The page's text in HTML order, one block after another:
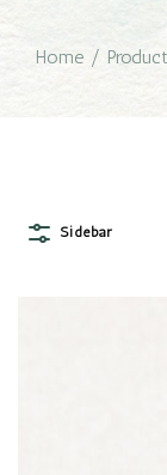
Home /
Sidebar